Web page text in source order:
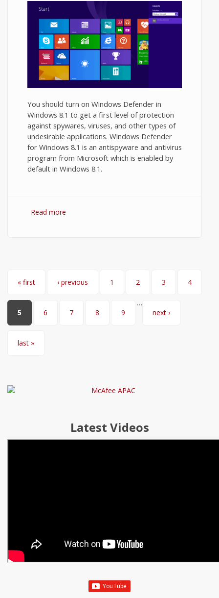
You should turn on Windows Defender in
Windows 8.1 to get a first level of protection
against spywares, viruses, and other types of
undesirable applications. Windows Defender
for Windows 8.1 is an antispyware and antivirus
program from Microsoft which is enabled by
default in Windows 8.1.
Read more
Pages
« first ‹ previous 1 2 3 4
5 6 7 8 9
…
next ›
last »
Latest Videos